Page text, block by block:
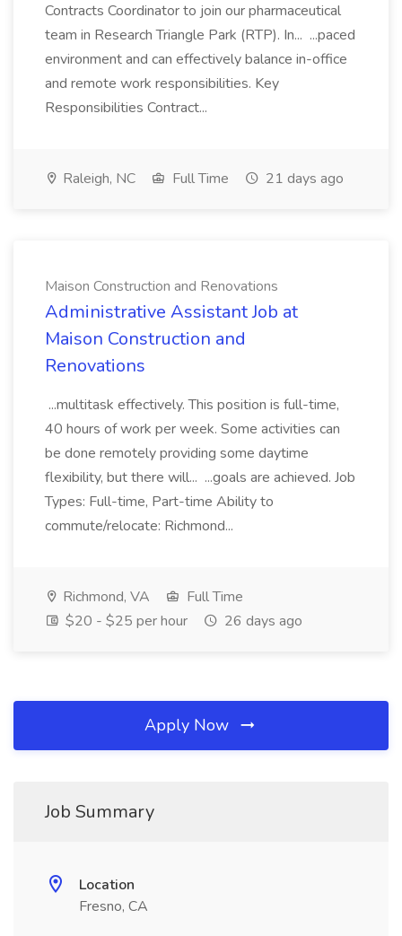
Contracts Coordinator to join our pharmaceutical
team in Research Triangle Park (RTP). In... ...paced
environment and can effectively balance in-office
and remote work responsibilities. Key
Responsibilities Contract...
Raleigh, NC Full Time 21 days ago
Maison Construction and Renovations
Administrative Assistant Job at
Maison Construction and
Renovations
...multitask effectively. This position is full-time,
40 hours of work per week. Some activities can
be done remotely providing some daytime
flexibility, but there will... ...goals are achieved. Job
Types: Full-time, Part-time Ability to
commute/relocate: Richmond...
Richmond, VA
Full Time
$20 - $25 per hour
26 days ago
Apply Now
Job Summary
Location
Fresno, CA